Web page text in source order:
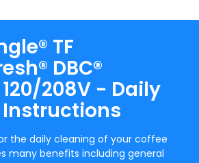
TF
DBC®
208V - Daily
the daily cleaning of your coffee
many benefits including general